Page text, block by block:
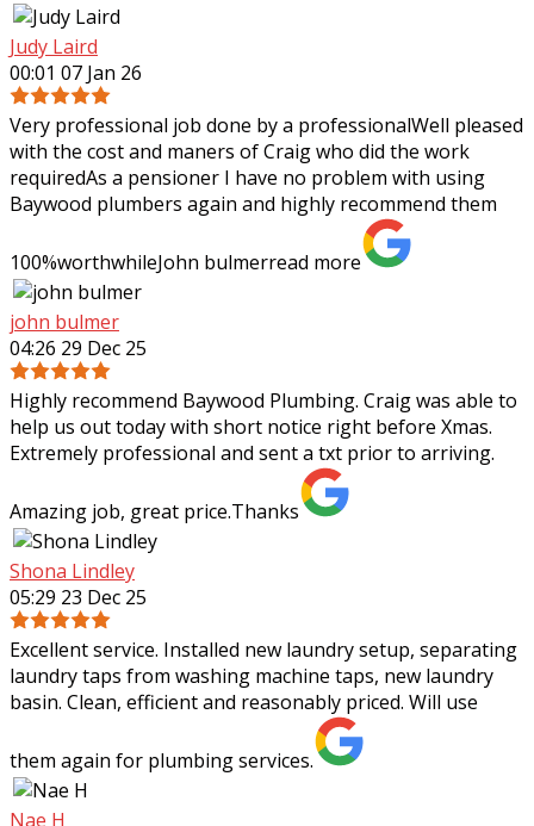
Judy Laird
00:01 07 Jan 26
Very professional job done by a professionalWell pleased
with the cost and maners of Craig who did the work
requiredAs a pensioner I have no problem with using
Baywood plumbers again and highly recommend them
100%worthwhileJohn bulmerread more
john bulmer
04:26 29 Dec 25
Highly recommend Baywood Plumbing. Craig was able to
help us out today with short notice right before Xmas.
Extremely professional and sent a txt prior to arriving.
Amazing job, great price.Thanks
Shona Lindley
05:29 23 Dec 25
Excellent service. Installed new laundry setup, separating
laundry taps from washing machine taps, new laundry
basin. Clean, efficient and reasonably priced. Will use
them again for plumbing services.
Nae H